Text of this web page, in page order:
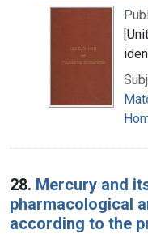
28. Mercury and
pharmacological
according to the